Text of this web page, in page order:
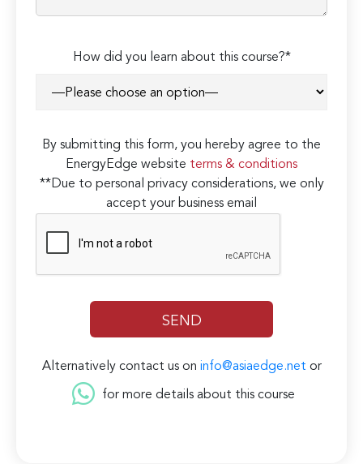
How did you learn about this course?*
By submitting this form, you hereby agree to the
EnergyEdge website terms & conditions
**Due to personal privacy considerations, we only
accept your business email
Alternatively contact us on info@asiaedge.net or
for more details about this course